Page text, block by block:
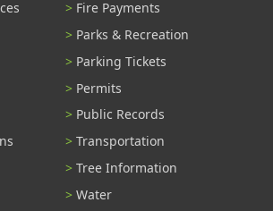
Fire Payments
Parks & Recreation
Parking Tickets
Permits
Public Records
Transportation
Tree Information
Water